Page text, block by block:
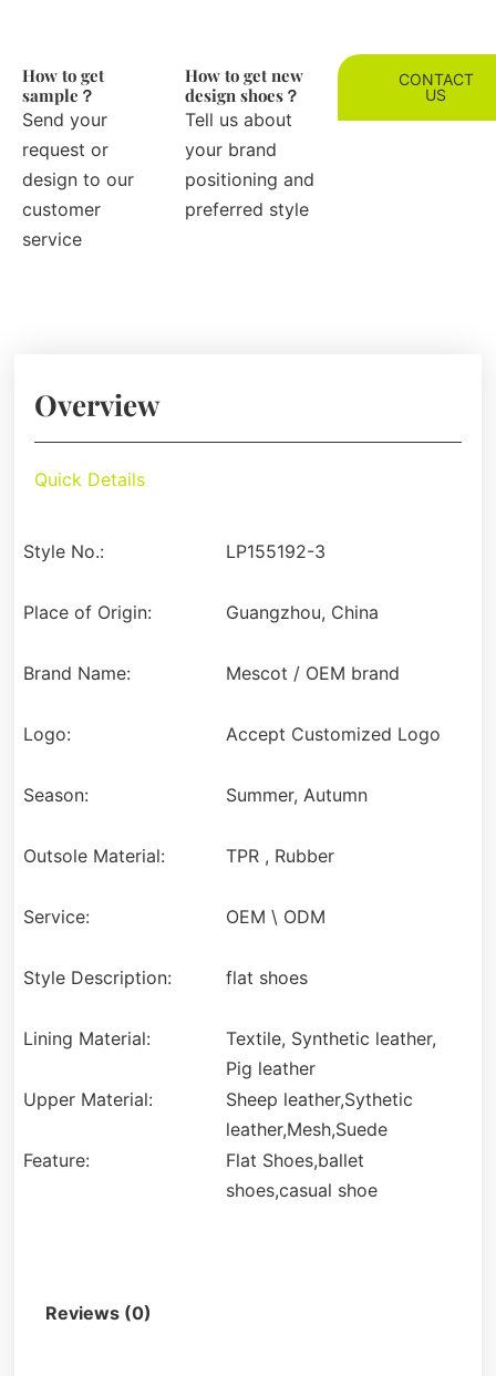
How to get
sample？
Send your
request or
design to our
customer
service
How to get new
design shoes？
Tell us about
your brand
positioning and
preferred style
CONTACT
US
Overview
Quick Details
Style No.: LP155192-3
Place of Origin: Guangzhou, China
Brand Name: Mescot / OEM brand
Logo: Accept Customized Logo
Season: Summer, Autumn
Outsole Material: TPR , Rubber
Service: OEM \ ODM
Style Description: flat shoes
Lining Material:
Textile, Synthetic leather,
Pig leather
Upper Material:
Sheep leather,Sythetic
leather,Mesh,Suede
Feature:
Flat Shoes,ballet
shoes,casual shoe
Reviews (0)